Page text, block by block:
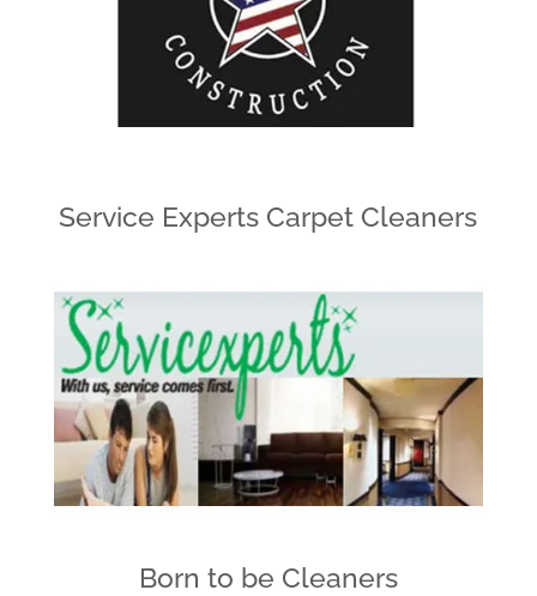
Service Experts Carpet Cleaners
Born to be Cleaners